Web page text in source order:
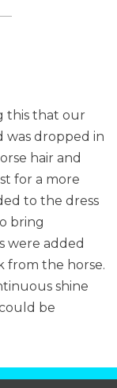
this that our
was dropped in
hair and
for a more
to the dress
bring
were added
from the horse.
shine
be